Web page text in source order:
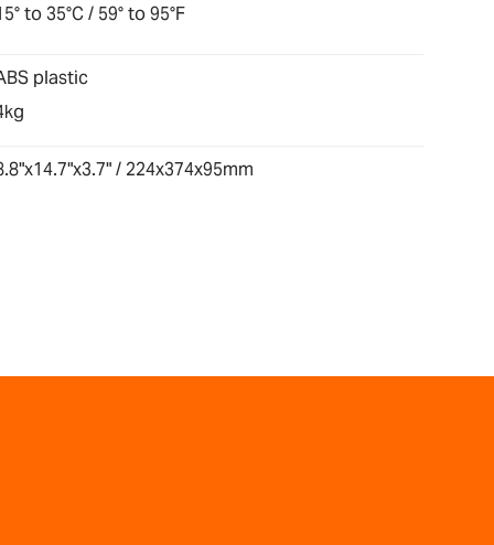
to 35°C / 59° to 95°F
plastic
/ 224x374x95mm